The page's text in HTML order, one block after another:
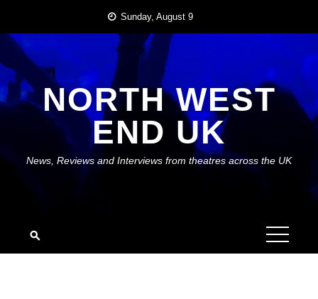
content
Sunday, August 9
NORTH WEST
END UK
News, Reviews and Interviews from theatres across the UK